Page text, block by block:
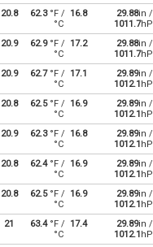
20.8
62.3°F /
16.8
°C
29.88in /
1011.7
20.9
62.9°F /
17.2
°C
29.88in /
1011.7
20.9
62.7°F /
17.1
°C
29.89in /
1012.1
20.8
62.5°F /
16.9
°C
29.89in /
1012.1
20.9
62.3°F /
16.8
°C
29.89in /
1012.1
20.8
62.4°F /
16.9
°C
29.89in /
1012.1
20.8
62.5°F /
16.9
°C
29.89in /
1012.1
21
63.4°F /
17.4
°C
29.89in /
1012.1